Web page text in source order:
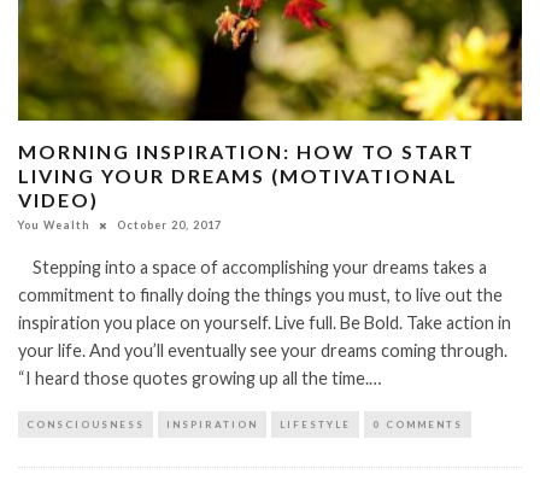
MORNING INSPIRATION: HOW TO START
LIVING YOUR DREAMS (MOTIVATIONAL
VIDEO)
You Wealth October 20, 2017
Stepping into a space of accomplishing your dreams takes a
commitment to finally doing the things you must, to live out the
inspiration you place on yourself. Live full. Be Bold. Take action in
your life. And you’ll eventually see your dreams coming through.
“I heard those quotes growing up all the time.…
CONSCIOUSNESS INSPIRATION LIFESTYLE 0 COMMENTS